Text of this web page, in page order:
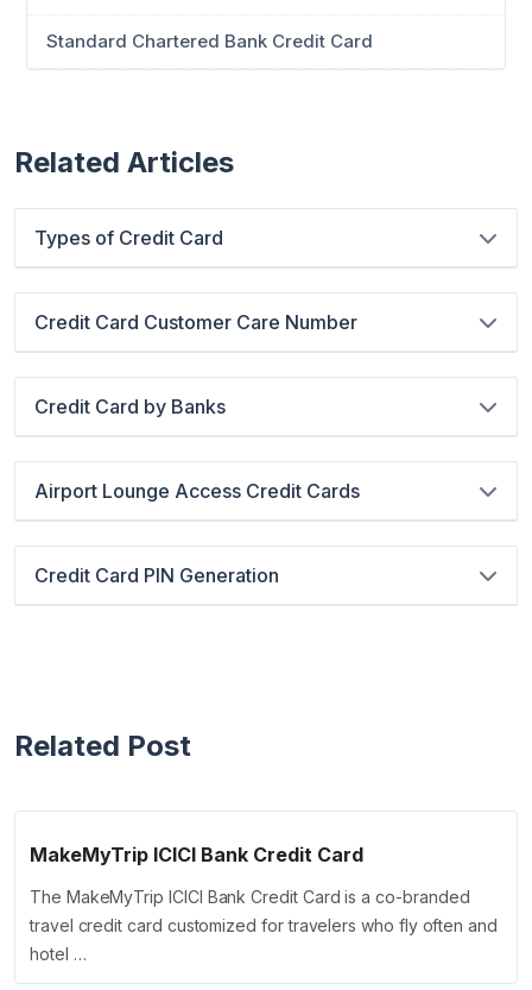
Standard Chartered Bank Credit Card
Related Articles
Types of Credit Card
Credit Card Customer Care Number
Credit Card by Banks
Airport Lounge Access Credit Cards
Credit Card PIN Generation
Related Post
MakeMyTrip ICICI Bank Credit Card
The MakeMyTrip ICICI Bank Credit Card is a co-branded
travel credit card customized for travelers who fly often and
hotel …